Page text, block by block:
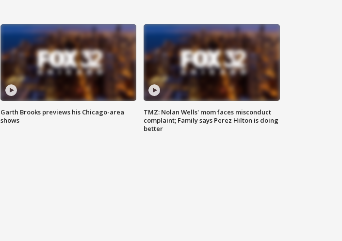
Garth Brooks previews his Chicago-area
shows
TMZ: Nolan Wells' mom faces misconduct
complaint; Family says Perez Hilton is doing
better